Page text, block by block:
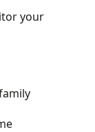
your